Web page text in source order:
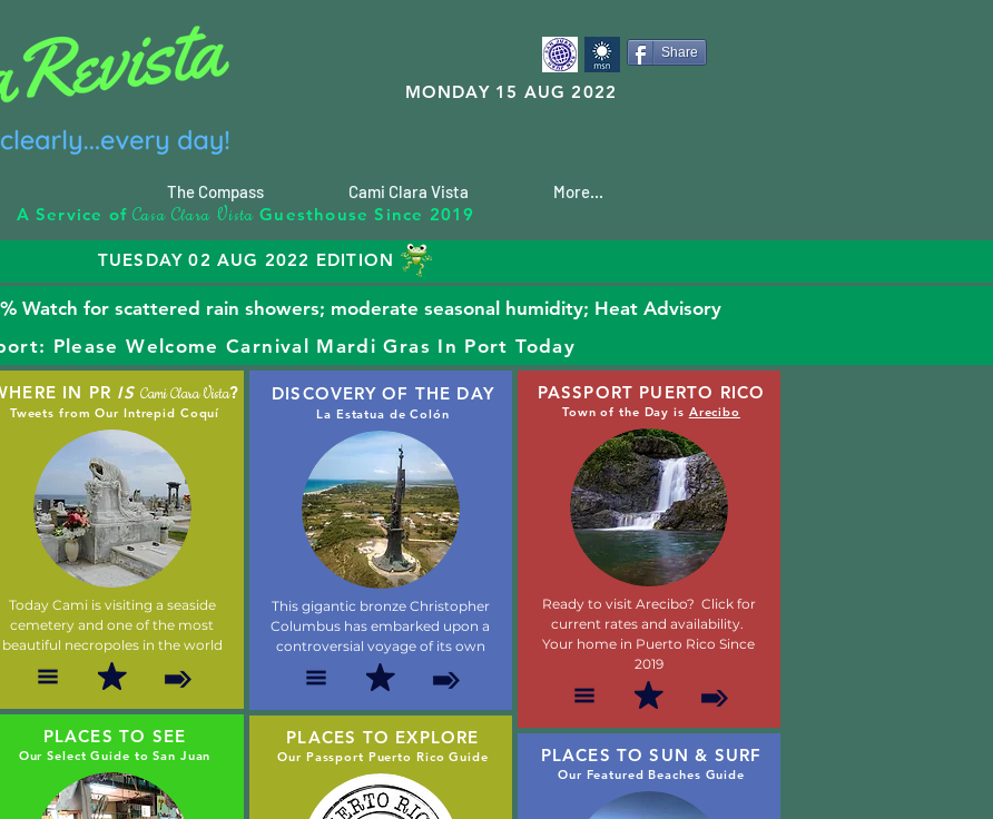
Share
MONDAY 15 AUG 2022
The Compass Cami Clara Vista More...
A Service ofCasa Clara VistaGuesthouse Since 2019
TUESDAY 02 AUG 2022 EDITION
Watch for scattered rain showers; moderate seasonal humidity; Heat Advisory
Please Welcome Carnival Mardi Gras In Port Today
IN PR IS Cami Clara Vista?
Tweets from Our Intrepid Coquí
Today Cami is visiting a seaside
cemetery and one of the most
beautiful necropoles in the world
PLACES TO SEE
Our Select Guide to San Juan
DISCOVERY OF THE DAY
La Estatua de Colón
This gigantic bronze Christopher
Columbus has embarked upon a
controversial voyage of its own
PLACES TO EXPLORE
Our Passport Puerto Rico Guide
PASSPORT PUERTO RICO
Town of the Day is Arecibo
Ready to visit Arecibo? Click for
current rates and availability.
Your home in Puerto Rico Since
2019
PLACES TO SUN & SURF
Our Featured Beaches Guide